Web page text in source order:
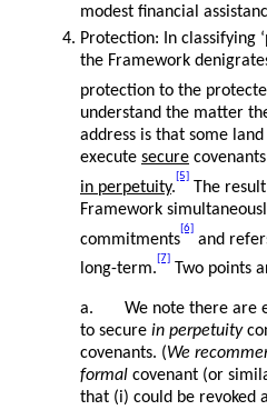
modest financial
Protection: In classifying
the Framework
protection to the
understand the matter
address is that some
execute secure
in perpetuity.
[5]
The
Framework
commitments
[6]
and
long-term.
[7]
Two points
a. We note there are
to secure in perpetuity
covenants. (We
formal covenant (or
that (i) could be revoked